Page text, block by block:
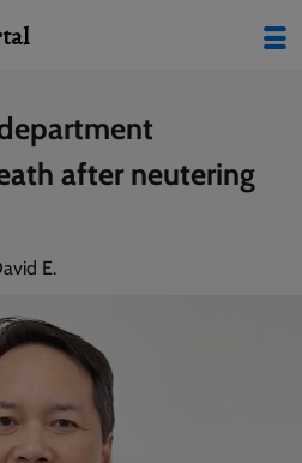
after neutering
E.